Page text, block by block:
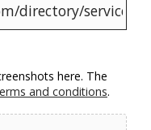
here. The
and conditions.